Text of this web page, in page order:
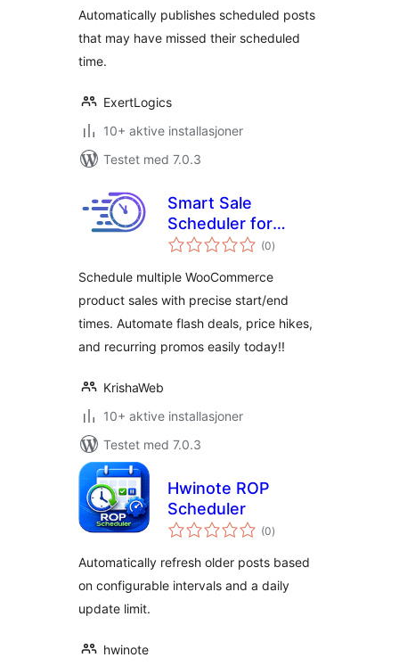
Automatically publishes scheduled posts
that may have missed their scheduled
time.
ExertLogics
10+ aktive installasjoner
Testet med 7.0.3
Smart Sale
Scheduler for
WooCommerce
(0totale
vurderinger
)
Schedule multiple WooCommerce
product sales with precise start/end
times. Automate flash deals, price hikes,
and recurring promos easily today!!
KrishaWeb
10+ aktive installasjoner
Testet med 7.0.3
Hwinote ROP
Scheduler
(0totale
vurderinger
)
Automatically refresh older posts based
on configurable intervals and a daily
update limit.
hwinote